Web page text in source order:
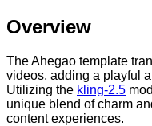
Overview
The Ahegao template
videos, adding a playful
Utilizing the kling-2.5
unique blend of charm
content experiences.